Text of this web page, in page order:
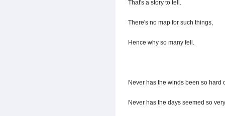
That's a story to tell.
There's no map for such things,
Hence why so many fell.
Never has the winds been so hard
Never has the days seemed so